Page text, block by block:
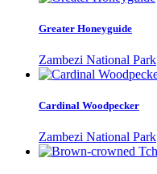
Greater Honeyguide
Zambezi National Park
Cardinal Woodpecker
Zambezi National Park